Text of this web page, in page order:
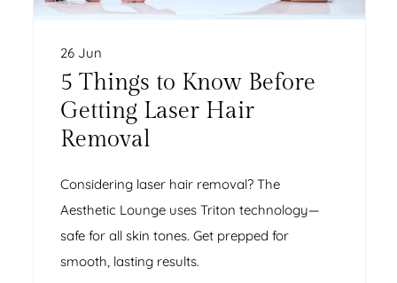
26 Jun
5 Things to Know Before
Getting Laser Hair
Removal
Considering laser hair removal? The
Aesthetic Lounge uses Triton technology—
safe for all skin tones. Get prepped for
smooth, lasting results.